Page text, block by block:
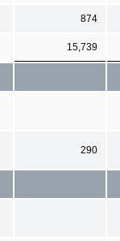
874
15,739
290